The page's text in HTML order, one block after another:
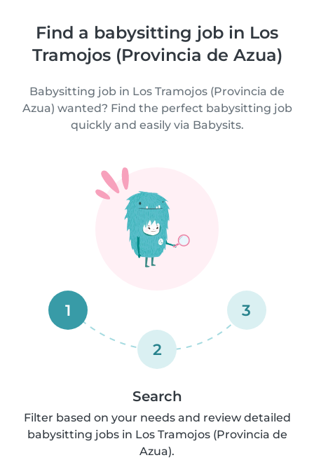
Find a babysitting job in Los
Tramojos (Provincia de Azua)
Babysitting job in Los Tramojos (Provincia de
Azua) wanted? Find the perfect babysitting job
quickly and easily via Babysits.
1
2
3
Search
Filter based on your needs and review detailed
babysitting jobs in Los Tramojos (Provincia de
Azua).